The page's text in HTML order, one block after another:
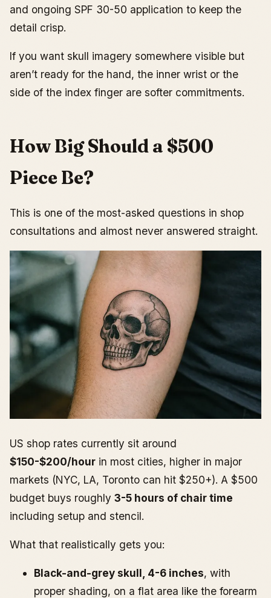
and ongoing SPF 30-50 application to keep the
detail crisp.
If you want skull imagery somewhere visible but
aren’t ready for the hand, the inner wrist or the
side of the index finger are softer commitments.
How Big Should a $500
Piece Be?
This is one of the most-asked questions in shop
consultations and almost never answered straight.
US shop rates currently sit around
$150-$200/hour in most cities, higher in major
markets (NYC, LA, Toronto can hit $250+). A $500
budget buys roughly 3-5 hours of chair time
including setup and stencil.
What that realistically gets you:
Black-and-grey skull, 4-6 inches, with
proper shading, on a flat area like the forearm